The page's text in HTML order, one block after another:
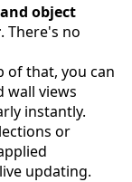
object
. There's no
of that, you can
wall views
instantly.
or
updating.